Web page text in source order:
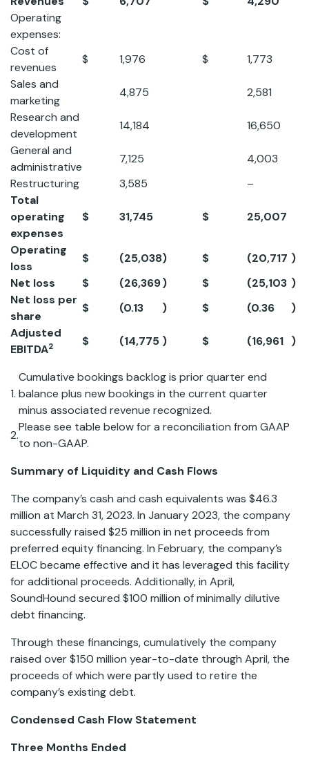
Operating
expenses:
Cost of
revenues
$ 1,976 $ 1,773
Sales and
marketing
4,875 2,581
Research and
development
14,184 16,650
General and
administrative
7,125 4,003
Restructuring
3,585 –
Total
operating
expenses
$ 31,745 $ 25,007
Operating
loss
$ (25,038) $ (20,717 )
Net loss
$ (26,369) $ (25,103 )
Net loss per
share
$ (0.13 ) $ (0.36 )
Adjusted
EBITDA2 $ (14,775 ) $ (16,961 )
1.
Cumulative bookings backlog is prior quarter end
balance plus new bookings in the current quarter
minus associated revenue recognized.
2.
Please see table below for a reconciliation from GAAP
to non-GAAP.
Summary of Liquidity and Cash Flows
The company’s cash and cash equivalents was $46.3
million at March 31, 2023. In January 2023, the company
successfully raised $25 million in net proceeds from
preferred equity financing. In February, the company’s
ELOC became effective and it has leveraged this facility
for additional proceeds. Additionally, in April,
SoundHound secured $100 million of minimally dilutive
debt financing.
Through these financings, cumulatively the company
raised over $150 million year-to-date through April, the
proceeds of which were partly used to retire the
company’s existing debt.
Condensed Cash Flow Statement
Three Months Ended